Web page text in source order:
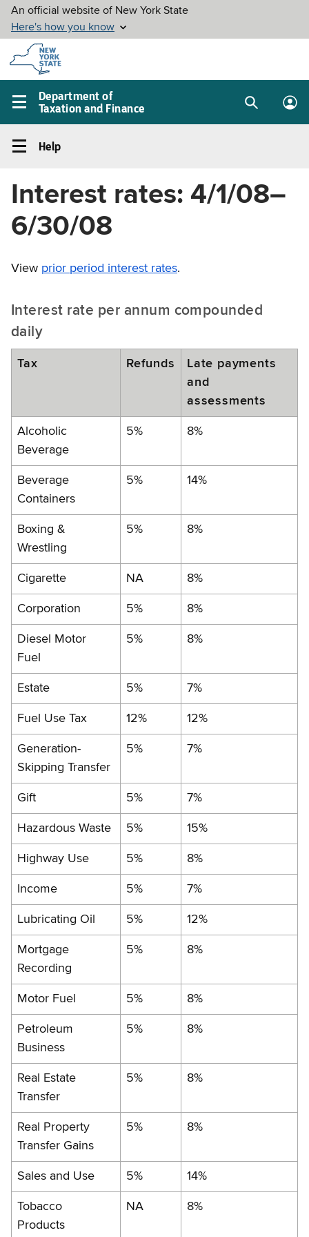
Skip to
main
content
Department of
Taxation and Finance
Main
menu
SearchLog
Help
navigation
Help
Interest rates: 4/1/08–
6/30/08
View prior period interest rates.
Interest rate per annum compounded
daily
Tax Refunds
Late payments
and
assessments
Alcoholic
Beverage
5% 8%
Beverage
Containers
5% 14%
Boxing &
Wrestling
5% 8%
Cigarette NA 8%
Corporation 5% 8%
Diesel Motor
Fuel
5% 8%
Estate 5% 7%
Fuel Use Tax 12% 12%
Generation-
Skipping Transfer
5% 7%
Gift 5% 7%
Hazardous Waste 5% 15%
Highway Use 5% 8%
Income 5% 7%
Lubricating Oil 5% 12%
Mortgage
Recording
5% 8%
Motor Fuel 5% 8%
Petroleum
Business
5% 8%
Real Estate
Transfer
5% 8%
Real Property
Transfer Gains
5% 8%
Sales and Use 5% 14%
Tobacco
Products
NA 8%